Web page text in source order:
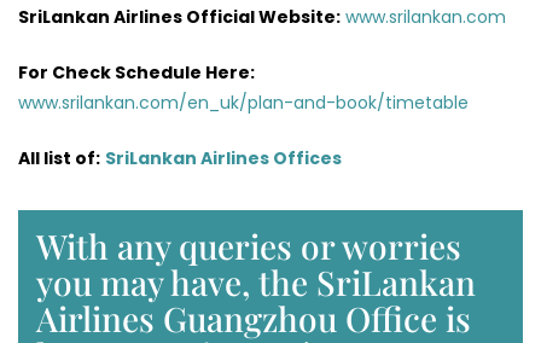
SriLankan Airlines Official Website: www.srilankan.com
For Check Schedule Here:
www.srilankan.com/en_uk/plan-and-book/timetable
All list of: SriLankan Airlines Offices
With any queries or worries
you may have, the SriLankan
Airlines Guangzhou Office is